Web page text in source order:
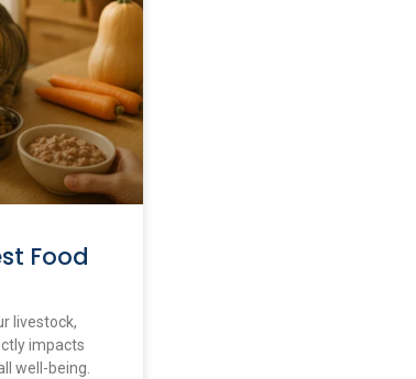
Food
livestock,
impacts
well-being.